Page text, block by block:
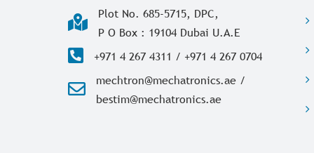
Plot No. 685-5715, DPC,
P O Box : 19104 Dubai U.A.E
+971 4 267 4311 / +971 4 267 0704
mechtron@mechatronics.ae /
bestim@mechatronics.ae